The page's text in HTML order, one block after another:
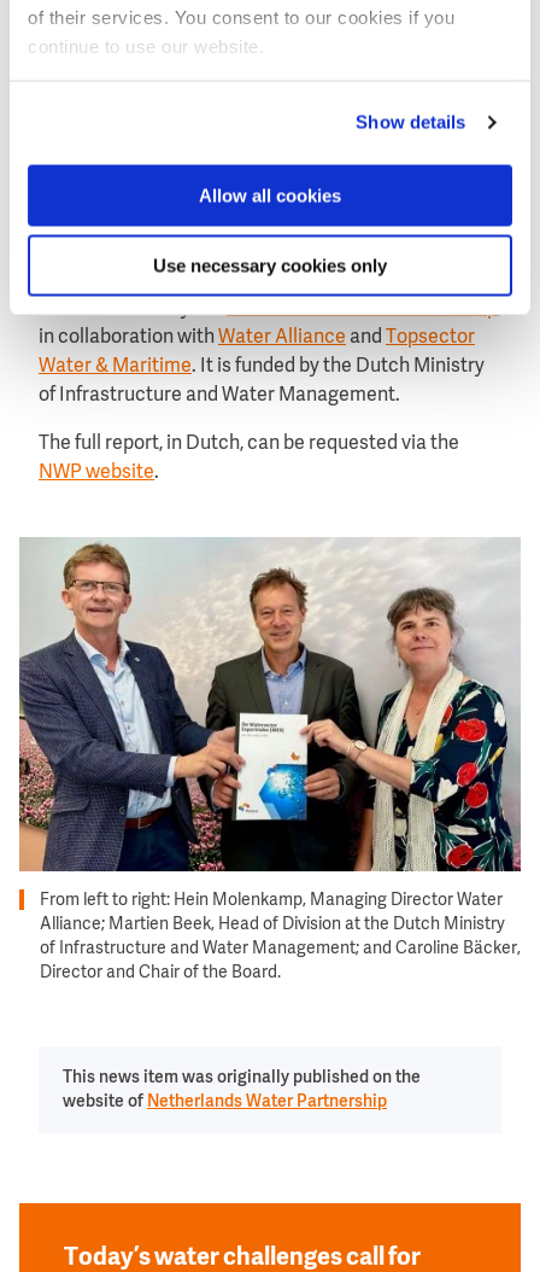
of their services. You consent to our cookies if you
continue to use our website.
Show details
Allow all cookies
Use necessary cookies only
to do this such as through demonstration projects
and pilots, and good marketing and promotion of
The research for this edition of the WEX was finalised
at the end of 2022.
The research was carried out by Panteia,
in collaboration with Water Alliance and
Topsector
Water & Maritime. It is funded by the Dutch Ministry
of Infrastructure and Water Management.
The full report, in Dutch, can be requested via the
NWP website.
Image
From left to right: Hein Molenkamp, Managing Director Water
Alliance; Martien Beek, Head of Division at the Dutch Ministry
of Infrastructure and Water Management; and Caroline Bäcker,
Director and Chair of the Board.
This news item was originally published on the
website of Netherlands Water Partnership
Today’s water challenges call for